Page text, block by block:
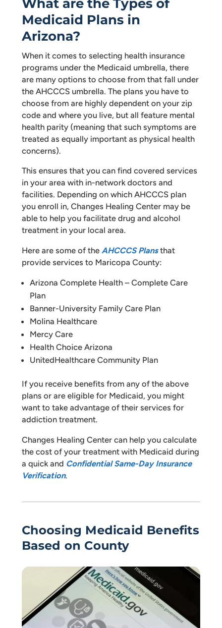
What are the Types of
Medicaid Plans in
Arizona?
When it comes to selecting health insurance
programs under the Medicaid umbrella, there
are many options to choose from that fall under
the AHCCCS umbrella. The plans you have to
choose from are highly dependent on your zip
code and where you live, but all feature mental
health parity (meaning that such symptoms are
treated as equally important as physical health
concerns).
This ensures that you can find covered services
in your area with in-network doctors and
facilities. Depending on which AHCCCS plan
you enroll in, Changes Healing Center may be
able to help you facilitate drug and alcohol
treatment in your local area.
Here are some of the AHCCCS Plansthat
provide services to Maricopa County:
Arizona Complete Health – Complete Care
Plan
Banner-University Family Care Plan
Molina Healthcare
Mercy Care
Health Choice Arizona
UnitedHealthcare Community Plan
If you receive benefits from any of the above
plans or are eligible for Medicaid, you might
want to take advantage of their services for
addiction treatment.
Changes Healing Center can help you calculate
the cost of your treatment with Medicaid during
a quick and Confidential Same-Day Insurance
Verification.
Choosing Medicaid Benefits
Based on County